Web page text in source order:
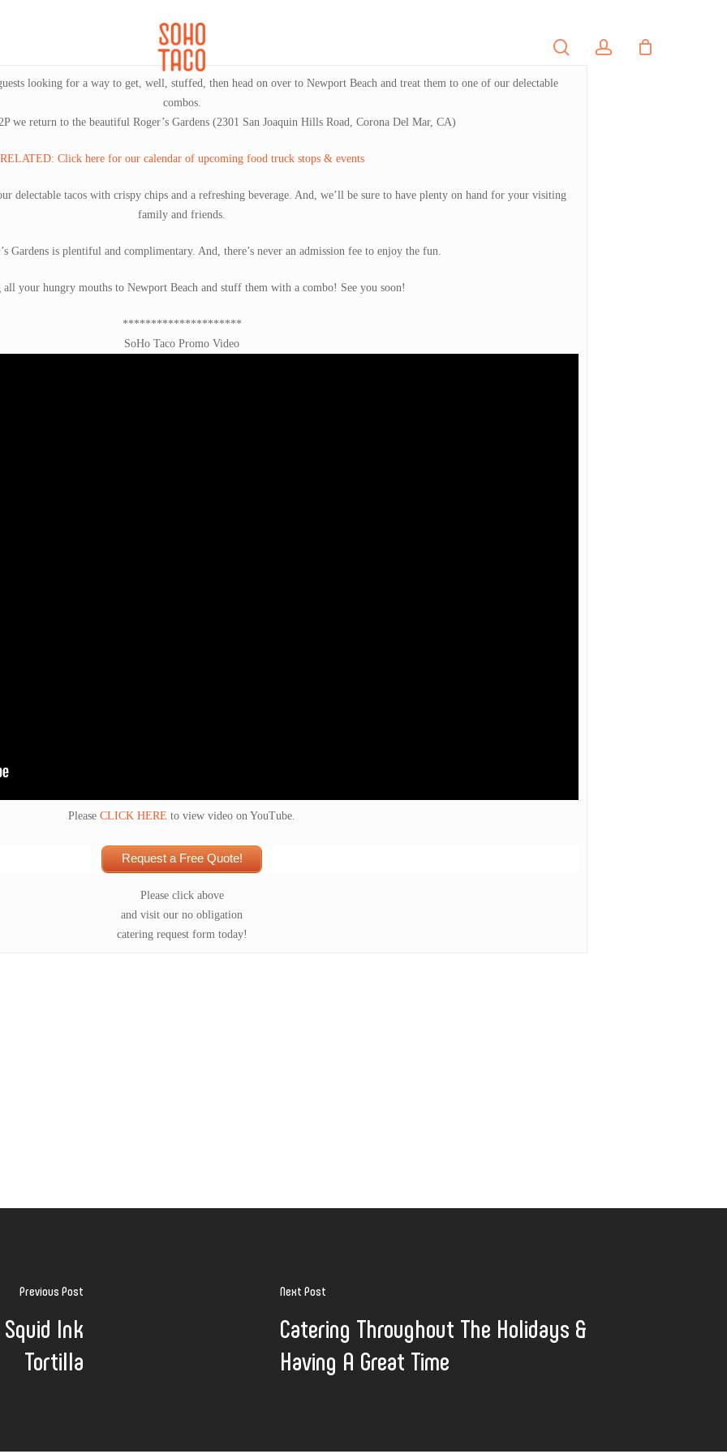
searchaccount
looking for a way to get, well, stuffed, then head on over to Newport Beach and treat them to one of our delectable
combos.
we return to the beautiful Roger’s Gardens (2301 San Joaquin Hills Road, Corona Del Mar, CA)
RELATED: Click here for our calendar of upcoming food truck stops & events
delectable tacos with crispy chips and a refreshing beverage. And, we’ll be sure to have plenty on hand for your visiting
family and friends.
Gardens is plentiful and complimentary. And, there’s never an admission fee to enjoy the fun.
all your hungry mouths to Newport Beach and stuff them with a combo! See you soon!
*********************
SoHo Taco Promo Video
Please CLICK HERE to view video on YouTube.
Request a Free Quote!
Please click above
and visit our no obligation
catering request form today!
Previous Post
Ink
Tortilla
Next Post
Catering Throughout The Holidays &
Having A Great Time